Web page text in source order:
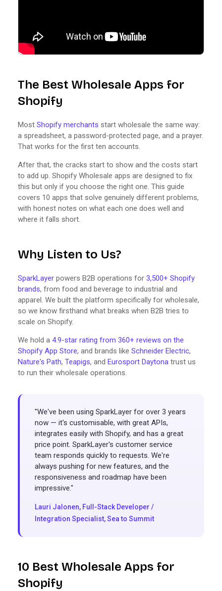
The Best Wholesale Apps for
Shopify
Most Shopify merchants start wholesale the same way:
a spreadsheet, a password-protected page, and a prayer.
That works for the first ten accounts.
After that, the cracks start to show and the costs start
to add up. Shopify Wholesale apps are designed to fix
this but only if you choose the right one. This guide
covers 10 apps that solve genuinely different problems,
with honest notes on what each one does well and
where it falls short.
Why Listen to Us?
SparkLayer powers B2B operations for 3,500+ Shopify
brands, from food and beverage to industrial and
apparel. We built the platform specifically for wholesale,
so we know firsthand what breaks when B2B tries to
scale on Shopify.
We hold a 4.9-star rating from 360+ reviews on the
Shopify App Store, and brands like Schneider Electric,
Nature's Path, Teapigs, and Eurosport Daytona trust us
to run their wholesale operations.
"We've been using SparkLayer for over 3 years
now — it's customisable, with great APIs,
integrates easily with Shopify, and has a great
price point. SparkLayer's customer service
team responds quickly to requests. We're
always pushing for new features, and the
responsiveness and roadmap have been
impressive."
Lauri Jalonen, Full-Stack Developer /
Integration Specialist,Sea to Summit
10 Best Wholesale Apps for
Shopify